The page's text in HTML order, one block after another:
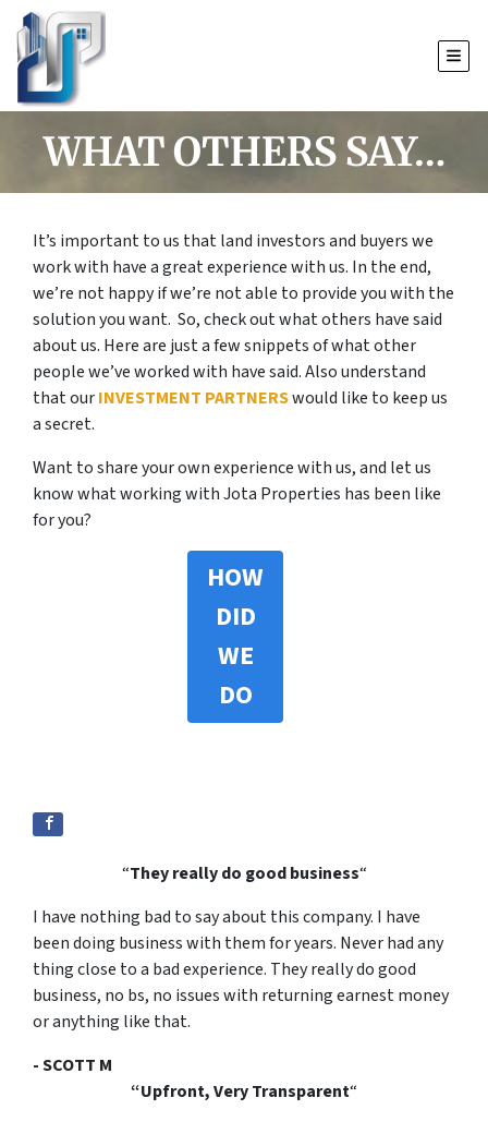
WHAT OTHERS SAY…
It’s important to us that land investors and buyers we
work with have a great experience with us. In the end,
we’re not happy if we’re not able to provide you with the
solution you want. So, check out what others have said
about us. Here are just a few snippets of what other
people we’ve worked with have said. Also understand
that ourINVESTMENT PARTNERSwould like to keep us
a secret.
Want to share your own experience with us, and let us
know what working with Jota Properties has been like
for you?
HOW
DID
WE
DO
“They really do good business“
I have nothing bad to say about this company. I have
been doing business with them for years. Never had any
thing close to a bad experience. They really do good
business, no bs, no issues with returning earnest money
or anything like that.
- SCOTT M
“Upfront, Very Transparent“